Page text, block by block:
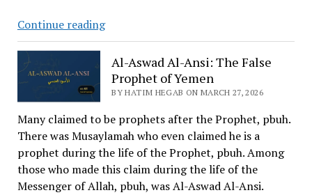
Harith
Continue readingWild
Fire
Reported
in
Al-Aswad Al-Ansi: The False
Prophet of Yemen
BY HATIM HEGAB ON MARCH 27, 2026
Many claimed to be prophets after the Prophet, pbuh.
There was Musaylamah who even claimed he is a
prophet during the life of the Prophet, pbuh. Among
those who made this claim during the life of the
Messenger of Allah, pbuh, was Al-Aswad Al-Ansi.